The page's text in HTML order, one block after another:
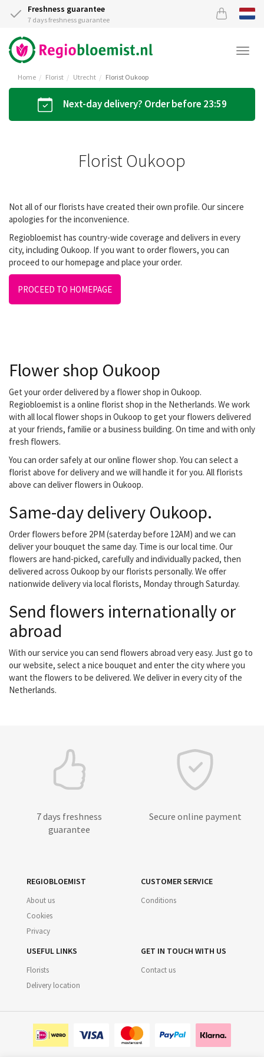
Freshness guarantee
7 days freshness guarantee
Home Florist Utrecht Florist Oukoop
Next-day delivery? Order before 23:59
Florist Oukoop
Not all of our florists have created their own profile. Our sincere
apologies for the inconvenience.
Regiobloemist has country-wide coverage and delivers in every
city, including Oukoop. If you want to order flowers, you can
proceed to our homepage and place your order.
PROCEED TO HOMEPAGE
Flower shop Oukoop
Get your order delivered by a flower shop in Oukoop.
Regiobloemist is a online florist shop in the Netherlands. We work
with all local flower shops in Oukoop to get your flowers delivered
at your friends, familie or a business building. On time and with only
fresh flowers.
You can order safely at our online flower shop. You can select a
florist above for delivery and we will handle it for you. All florists
above can deliver flowers in Oukoop.
Same-day delivery Oukoop.
Order flowers before 2PM (saterday before 12AM) and we can
deliver your bouquet the same day. Time is our local time. Our
flowers are hand-picked, carefully and individually packed, then
delivered across Oukoop by our florists personally. We offer
nationwide delivery via local florists, Monday through Saturday.
Send flowers internationally or
abroad
With our service you can send flowers abroad very easy. Just go to
our website, select a nice bouquet and enter the city where you
want the flowers to be delivered. We deliver in every city of the
Netherlands.
7 days freshness
guarantee
Secure online payment
REGIOBLOEMIST
About us
Cookies
Privacy
CUSTOMER SERVICE
Conditions
USEFUL LINKS
Florists
Delivery location
GET IN TOUCH WITH US
Contact us